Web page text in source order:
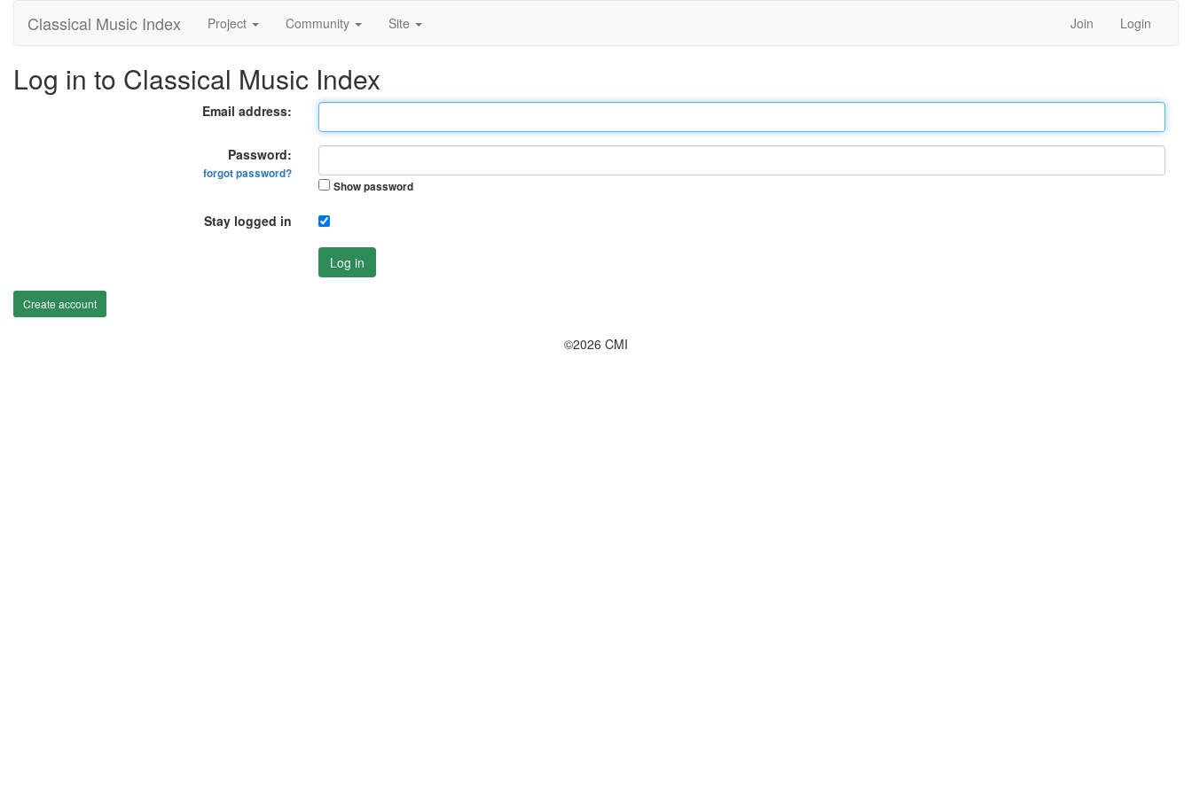
Classical Music Index Project Community Site Join Login
Log in to Classical Music Index
Email address:
Password:
forgot password?
Show password
Stay logged in
Log in
Create account
©2026 CMI